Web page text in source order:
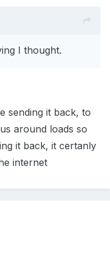
I thought.
sending it back, to
around loads so
it back, it certanly
internet